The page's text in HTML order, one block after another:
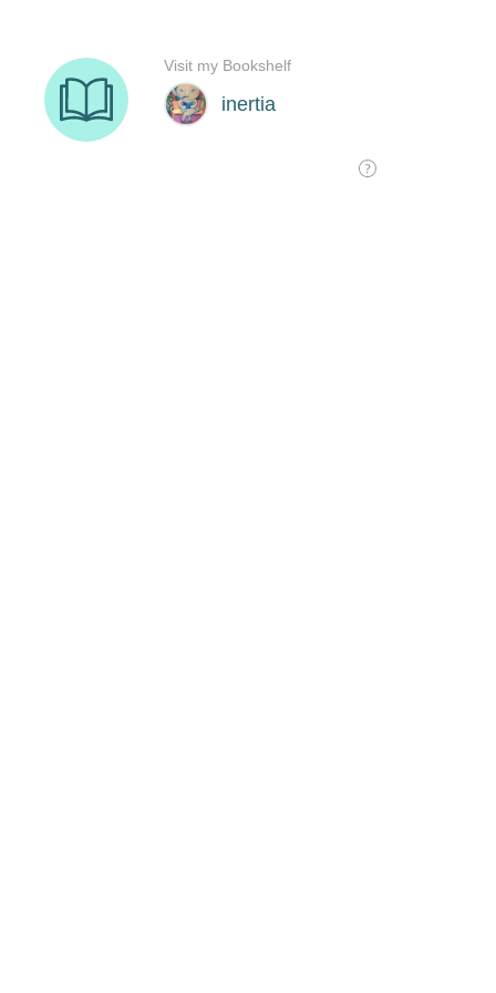
inertia
Visit my Bookshelf